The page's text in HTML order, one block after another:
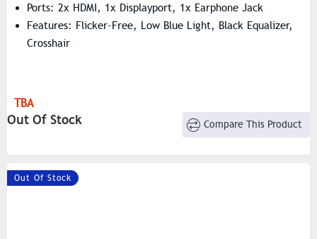
Ports: 2x HDMI, 1x Displayport, 1x Earphone Jack
Features: Flicker-Free, Low Blue Light, Black Equalizer,
Crosshair
TBA
Out Of Stock Compare This Product
Out Of Stock